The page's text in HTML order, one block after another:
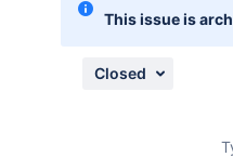
This issue is
Closed